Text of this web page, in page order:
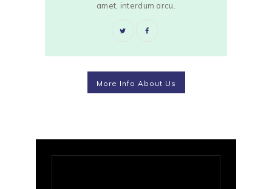
amet, interdum arcu.
More Info About Us